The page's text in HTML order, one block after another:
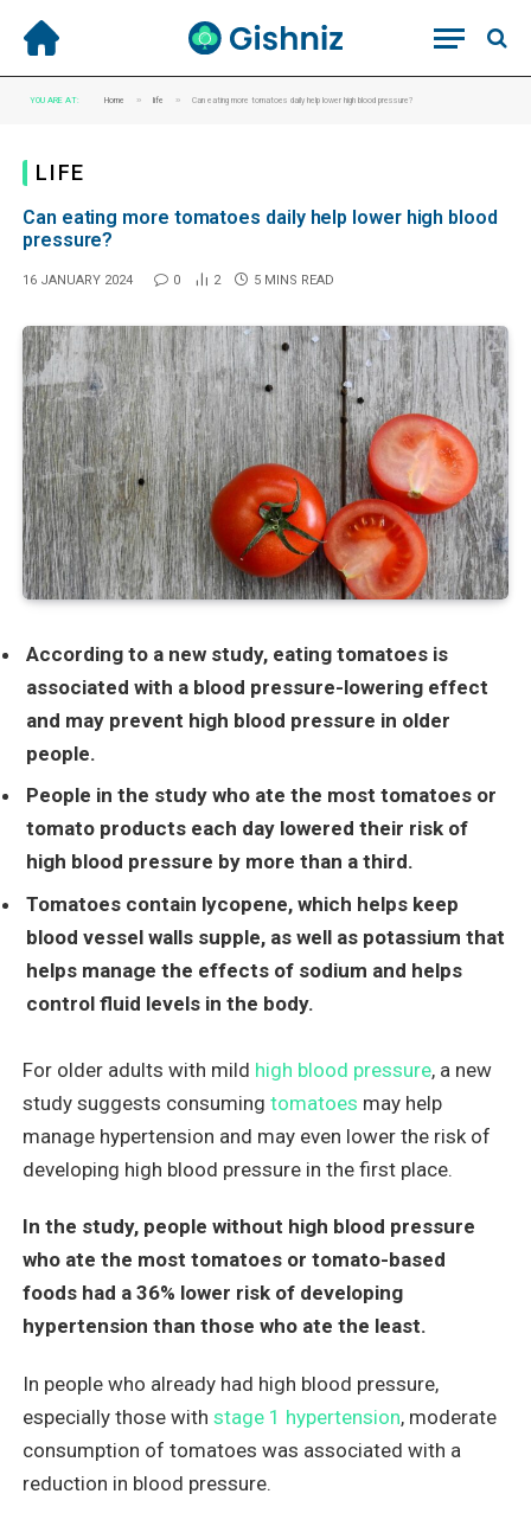
YOU ARE AT: Home » life » Can eating more tomatoes daily help lower high blood pressure?
LIFE
Can eating more tomatoes daily help lower high blood
pressure?
16 JANUARY 2024 0 2 5 MINS READ
According to a new study, eating tomatoes is
associated with a blood pressure-lowering effect
and may prevent high blood pressure in older
people.
People in the study who ate the most tomatoes or
tomato products each day lowered their risk of
high blood pressure by more than a third.
Tomatoes contain lycopene, which helps keep
blood vessel walls supple, as well as potassium that
helps manage the effects of sodium and helps
control fluid levels in the body.
For older adults with mild high blood pressure, a new
study suggests consuming tomatoes may help
manage hypertension and may even lower the risk of
developing high blood pressure in the first place.
In the study, people without high blood pressure
who ate the most tomatoes or tomato-based
foods had a 36% lower risk of developing
hypertension than those who ate the least.
In people who already had high blood pressure,
especially those with stage 1 hypertension, moderate
consumption of tomatoes was associated with a
reduction in blood pressure.